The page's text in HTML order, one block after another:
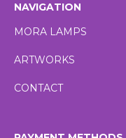
NAVIGATION
MORA LAMPS
ARTWORKS
CONTACT